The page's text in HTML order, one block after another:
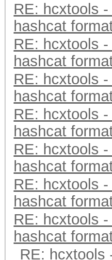
RE: hcxtools
hashcat
RE: hcxtools
hashcat
RE: hcxtools
hashcat
RE: hcxtools
hashcat
RE: hcxtools
hashcat
RE: hcxtools
hashcat
RE: hcxtools
hashcat
RE: hcxtools